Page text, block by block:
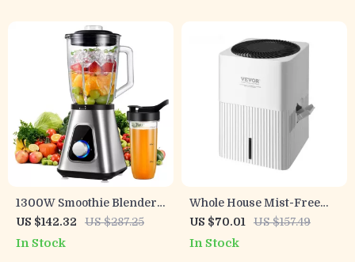
1300W Smoothie Blender
with Glass Jar and Travel
Cup for Drinks & Sauces
US $142.32 US $287.25
In Stock
Whole House Mist-Free
Evaporative Humidifier &
Air Purifier
US $70.01 US $157.49
In Stock